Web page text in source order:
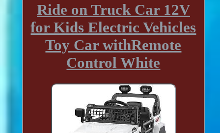
Ride on Truck Car 12V
for Kids Electric Vehicles
Toy Car withRemote
Control White